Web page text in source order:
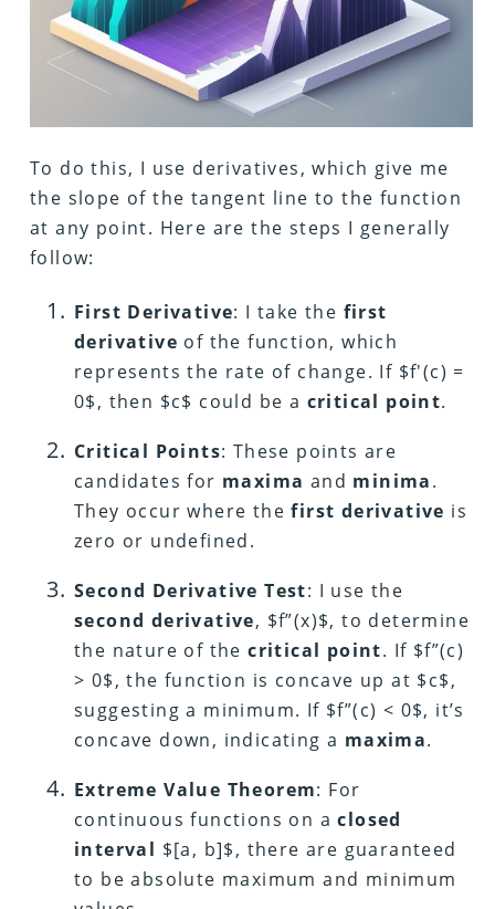
To do this, I use derivatives, which give me
the slope of the tangent line to the function
at any point. Here are the steps I generally
follow:
First Derivative: I take the first
derivative of the function, which
represents the rate of change. If $f'(c) =
0$, then $c$ could be a critical point.
Critical Points: These points are
candidates for maxima and minima.
They occur where thefirst derivative is
zero or undefined.
Second Derivative Test: I use the
second derivative, $f”(x)$, to determine
the nature of thecritical point. If $f”(c)
> 0$, the function is concave up at $c$,
suggesting a minimum. If $f”(c) < 0$, it’s
concave down, indicating a maxima.
Extreme Value Theorem: For
continuous functions on aclosed
interval $[a, b]$, there are guaranteed
to be absolute maximum and minimum